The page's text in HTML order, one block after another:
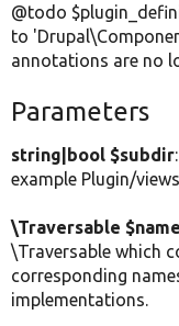
@todo
to
annotations are no
Parameters
string|bool $subdir
example Plugin/
\Traversable
\Traversable which
corresponding
implementations.